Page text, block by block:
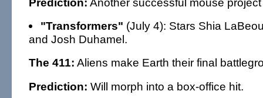
"Transformers" (July 4): Stars Shia
and Josh Duhamel.
The 411: Aliens make Earth their final
Prediction: Will morph into a box-office hit.